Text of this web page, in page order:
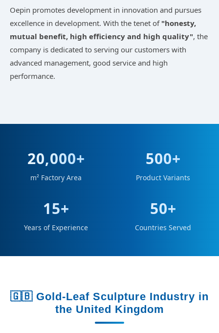
Oepin promotes development in innovation and pursues
excellence in development. With the tenet of "honesty,
mutual benefit, high efficiency and high quality", the
company is dedicated to serving our customers with
advanced management, good service and high
performance.
20,000+
m² Factory Area
500+
Product Variants
15+
Years of Experience
50+
Countries Served
🇬🇧 Gold-Leaf Sculpture Industry in
the United Kingdom